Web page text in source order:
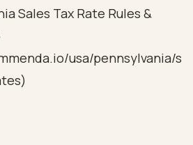
Sales Tax Rate Rules &
usa/pennsylvania/s